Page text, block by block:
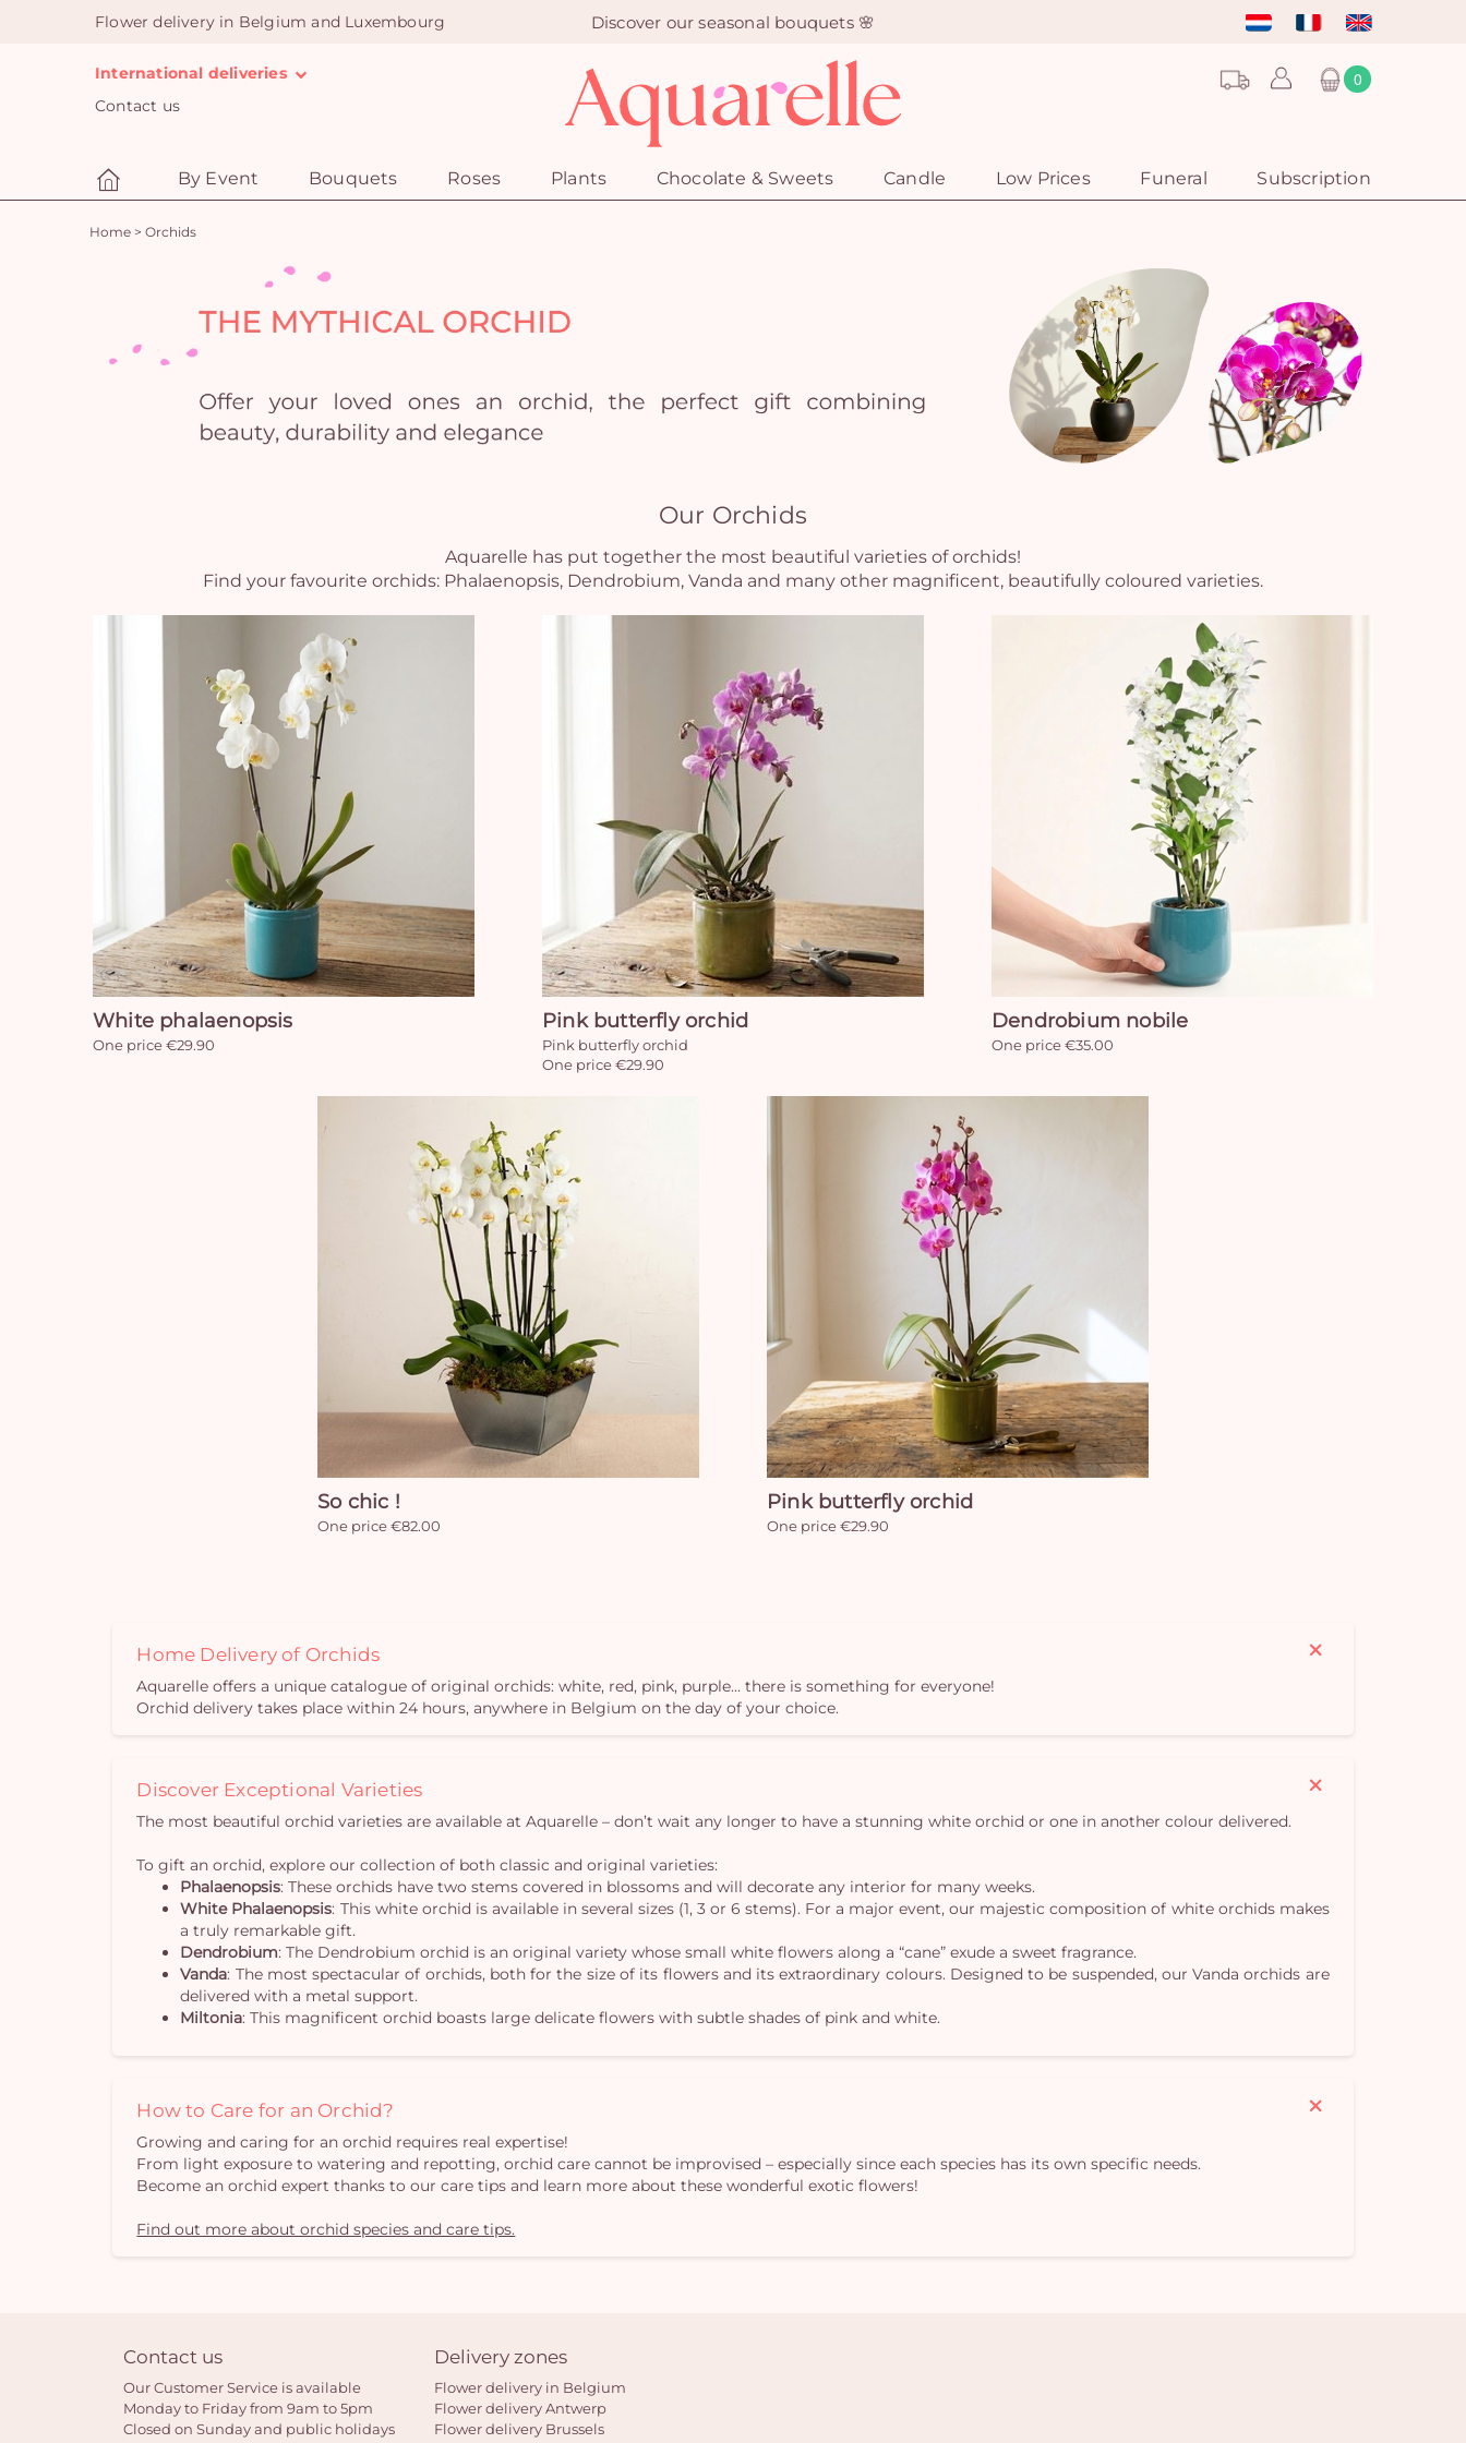
Flower delivery in Belgium and Luxembourg Discover our seasonal bouquets 🌸
International deliveries
Contact us
0
By Event Bouquets Roses Plants Chocolate & Sweets Candle Low Prices Funeral Subscription
Home > Orchids
Our Orchids
Aquarelle has put together the most beautiful varieties of orchids!
Find your favourite orchids: Phalaenopsis, Dendrobium, Vanda and many other magnificent, beautifully coloured varieties.
White phalaenopsis
One price €29.90
Pink butterfly orchid
Pink butterfly orchid
One price €29.90
Dendrobium nobile
One price €35.00
So chic !
One price €82.00
Pink butterfly orchid
One price €29.90
Home Delivery of Orchids
Aquarelle offers a unique catalogue of original orchids: white, red, pink, purple... there is something for everyone!
Orchid delivery takes place within 24 hours, anywhere in Belgium on the day of your choice.
Discover Exceptional Varieties
The most beautiful orchid varieties are available at Aquarelle – don’t wait any longer to have a stunning white orchid or one in another colour delivered.
To gift an orchid, explore our collection of both classic and original varieties:
Phalaenopsis: These orchids have two stems covered in blossoms and will decorate any interior for many weeks.
White Phalaenopsis: This white orchid is available in several sizes (1, 3 or 6 stems). For a major event, our majestic composition of white orchids makes
a truly remarkable gift.
Dendrobium: The Dendrobium orchid is an original variety whose small white flowers along a “cane” exude a sweet fragrance.
Vanda: The most spectacular of orchids, both for the size of its flowers and its extraordinary colours. Designed to be suspended, our Vanda orchids are
delivered with a metal support.
Miltonia: This magnificent orchid boasts large delicate flowers with subtle shades of pink and white.
How to Care for an Orchid?
Growing and caring for an orchid requires real expertise!
From light exposure to watering and repotting, orchid care cannot be improvised – especially since each species has its own specific needs.
Become an orchid expert thanks to our care tips and learn more about these wonderful exotic flowers!
Find out more about orchid species and care tips.
Contact us
Our Customer Service is available
Monday to Friday from 9am to 5pm
Closed on Sunday and public holidays
Delivery zones
Flower delivery in Belgium
Flower delivery Antwerp
Flower delivery Brussels